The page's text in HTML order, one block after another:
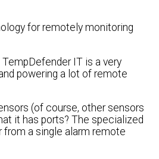
for remotely monitoring
IT is a very
powering a lot of remote
(of course, other sensors
it has ports? The specialized
from a single alarm remote